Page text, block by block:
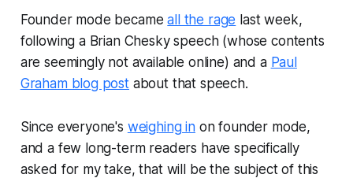
Founder mode becameall the rage last week,
following a Brian Chesky speech (whose contents
are seemingly not available online) and a Paul
Graham blog postabout that speech.
Since everyone's weighing inon founder mode,
and a few long-term readers have specifically
asked for my take, that will be the subject of this